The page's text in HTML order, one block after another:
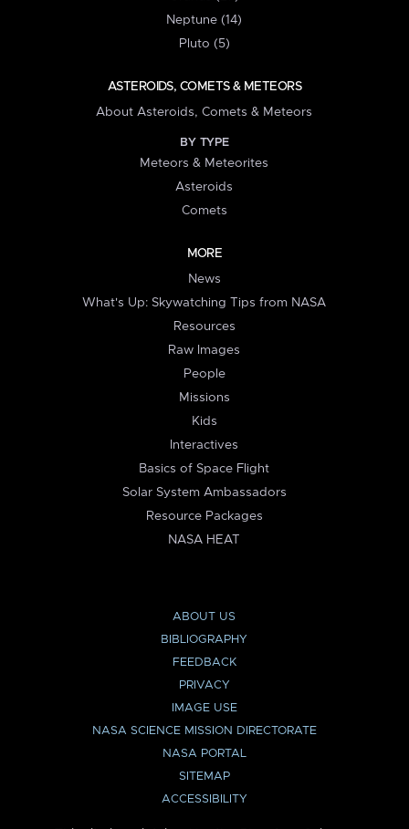
Neptune (14)
Pluto (5)
ASTEROIDS, COMETS & METEORS
About Asteroids, Comets & Meteors
BY TYPE
Meteors & Meteorites
Asteroids
Comets
MORE
News
What's Up: Skywatching Tips from NASA
Resources
Raw Images
People
Missions
Kids
Interactives
Basics of Space Flight
Solar System Ambassadors
Resource Packages
NASA HEAT
ABOUT US
BIBLIOGRAPHY
FEEDBACK
PRIVACY
IMAGE USE
NASA SCIENCE MISSION DIRECTORATE
NASA PORTAL
SITEMAP
ACCESSIBILITY